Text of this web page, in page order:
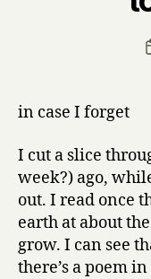
in case I forget
I cut a slice
week?) ago,
out. I read once
earth at about
grow. I can see
there’s a poem